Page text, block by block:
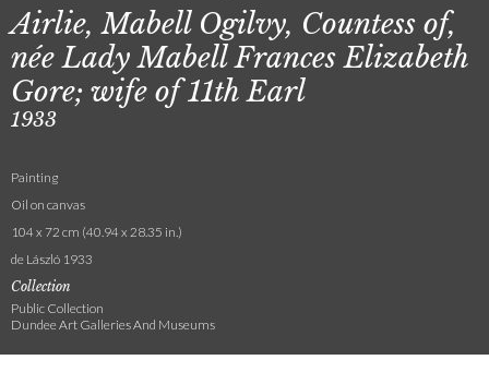
Airlie, Mabell Ogilvy, Countess of,
née Lady Mabell Frances Elizabeth
Gore; wife of 11th Earl
1933
Painting
Oil on canvas
104 x 72 cm (40.94 x 28.35 in.)
de László 1933
Collection
Public Collection
Dundee Art Galleries And Museums